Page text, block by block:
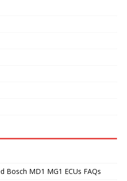
Bosch MD1 MG1 ECUs FAQs